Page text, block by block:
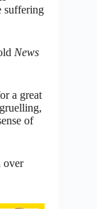
suffering
News
a great
of
over